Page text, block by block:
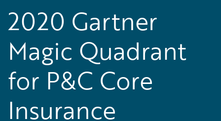
2020 Gartner
Magic Quadrant
for P&C Core
Insurance